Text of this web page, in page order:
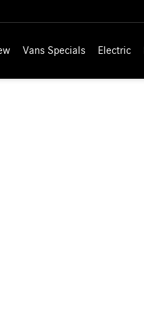
Vans Specials Electric